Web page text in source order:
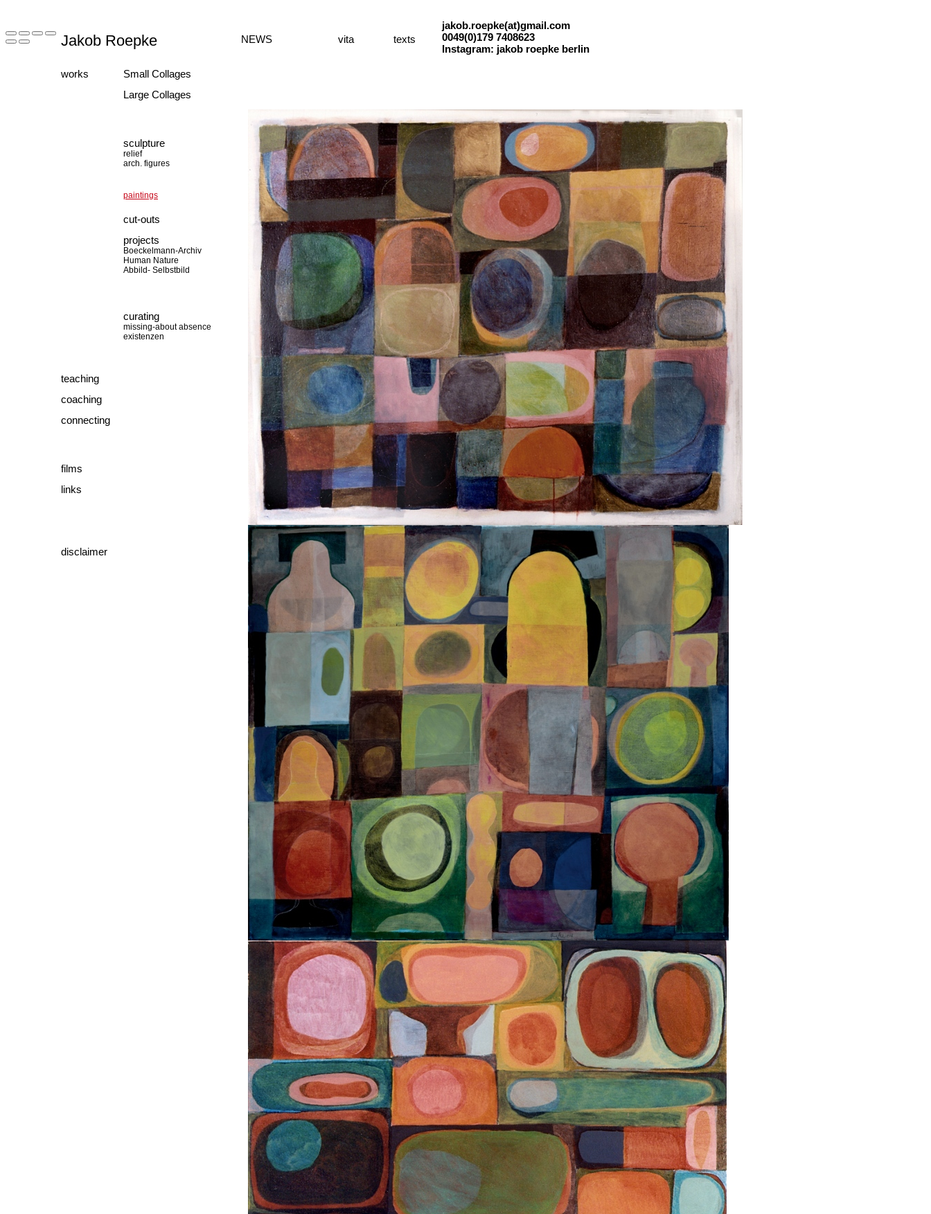
Jakob Roepke
works
Small Collages
Large Collages
projects
Boeckelmann-Archiv
Human Nature
Abbild- Selbstbild
vita
teaching
links
texts
sculpture
relief
arch. figures
paintings
cut-outs
coaching
films
NEWS
curating
missing-about absence
existenzen
connecting
disclaimer
jakob.roepke(at)gmail.com
0049(0)179 7408623
Instagram: jakob roepke berlin